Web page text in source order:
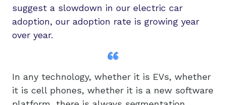
suggest a slowdown in our electric car
adoption, our adoption rate is growing year
over year.
In any technology, whether it is EVs, whether
it is cell phones, whether it is a new software